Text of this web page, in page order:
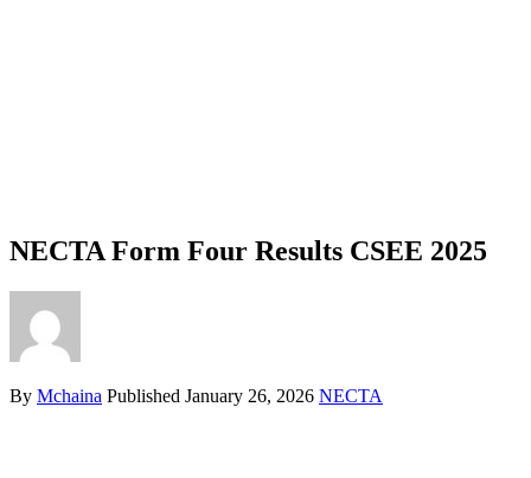
NECTA Form Four Results CSEE 2025
By Mchaina Published January 26, 2026 NECTA